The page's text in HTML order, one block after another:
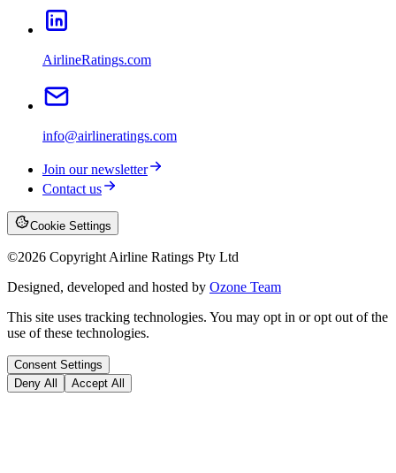
AirlineRatings.com
info@airlineratings.com
Join our newsletter
Contact us
Cookie Settings
©2026 Copyright Airline Ratings Pty Ltd
Designed, developed and hosted by Ozone Team
This site uses tracking technologies. You may opt in or opt out of the
use of these technologies.
Consent Settings
Deny All
Accept All